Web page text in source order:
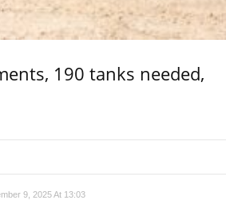
190 tanks needed,
9, 2025 At 13:03